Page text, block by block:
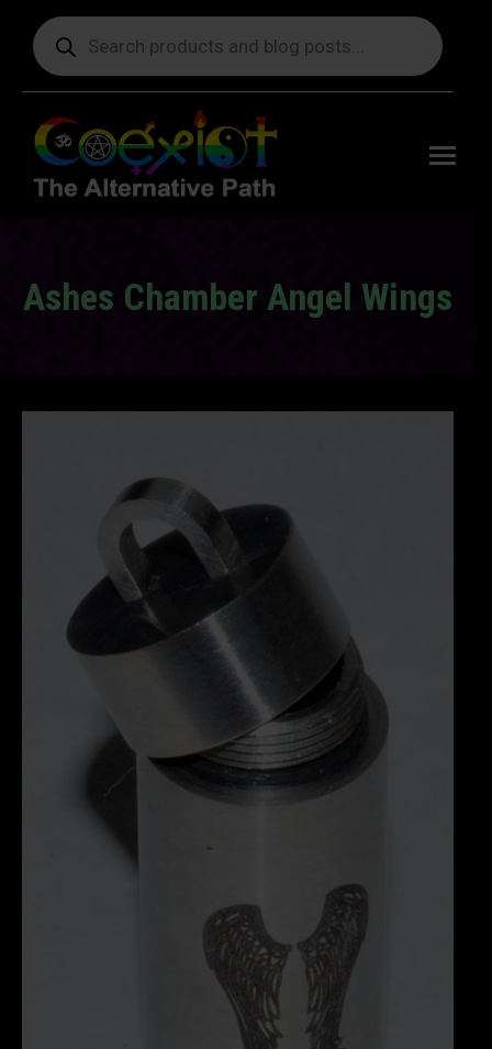
Products
search
Ashes Chamber Angel Wings